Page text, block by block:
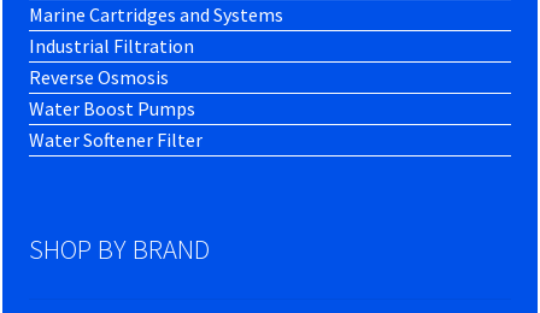
Marine Cartridges and Systems
Industrial Filtration
Reverse Osmosis
Water Boost Pumps
Water Softener Filter
SHOP BY BRAND